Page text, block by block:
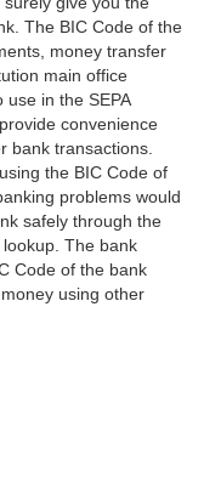
The BIC Code of the
money transfer
main office
in the SEPA
convenience
bank transactions.
the BIC Code of
problems would
safely through the
The bank
Code of the bank
using other